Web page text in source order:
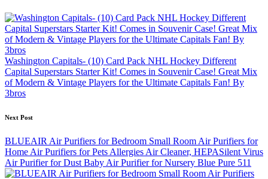
navigation
Washington Capitals- (10) Card Pack NHL Hockey Different
Capital Superstars Starter Kit! Comes in Souvenir Case! Great Mix
of Modern & Vintage Players for the Ultimate Capitals Fan! By
3bros
Next Post
BLUEAIR Air Purifiers for Bedroom Small Room Air Purifiers for
Home Air Purifiers for Pets Allergies Air Cleaner, HEPASilent Virus
Air Purifier for Dust Baby Air Purifier for Nursery Blue Pure 511